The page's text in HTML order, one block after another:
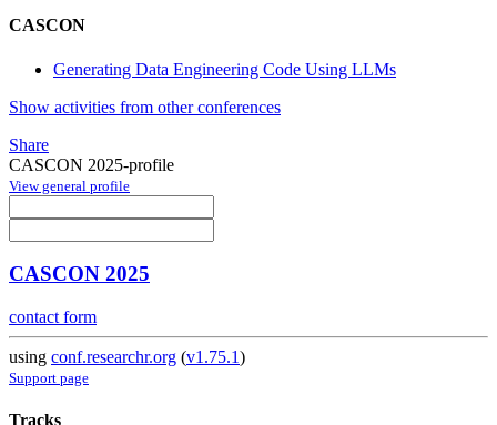
CASCON
Generating Data Engineering Code Using LLMs
Show activities from other conferences
Share
CASCON 2025-profile
View general profile
CASCON 2025
contact form
using conf.researchr.org (v1.75.1)
Support page
Tracks